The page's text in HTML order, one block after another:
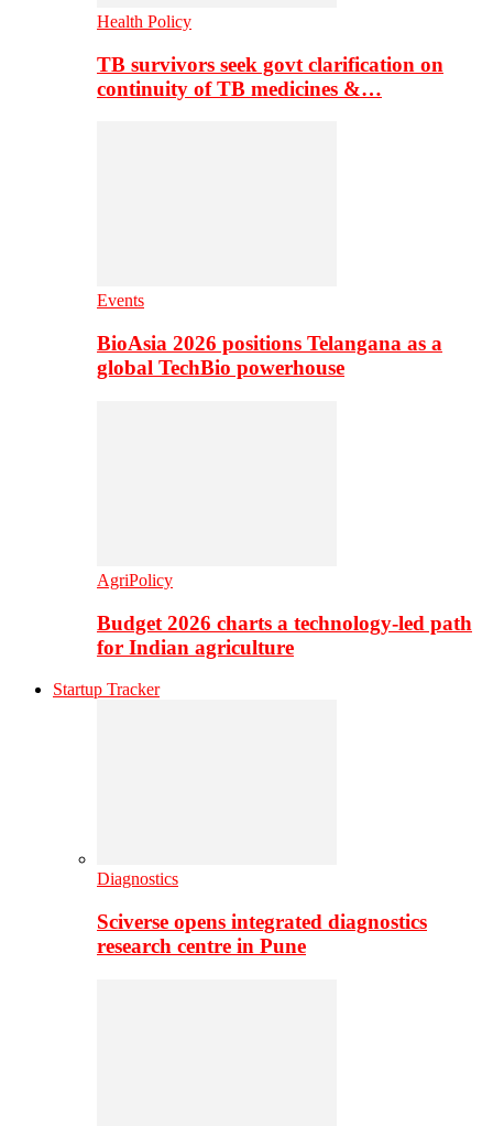
Health Policy
TB survivors seek govt clarification on
continuity of TB medicines &…
Events
BioAsia 2026 positions Telangana as a
global TechBio powerhouse
AgriPolicy
Budget 2026 charts a technology-led path
for Indian agriculture
Startup Tracker
Diagnostics
Sciverse opens integrated diagnostics
research centre in Pune